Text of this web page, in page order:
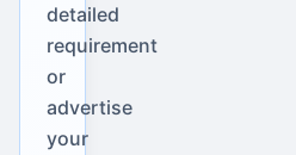
detailed
requirement
or
advertise
your